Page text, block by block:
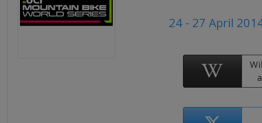
24 - 27 April